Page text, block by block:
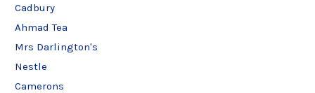
Cadbury
Ahmad Tea
Mrs Darlington's
Nestle
Camerons